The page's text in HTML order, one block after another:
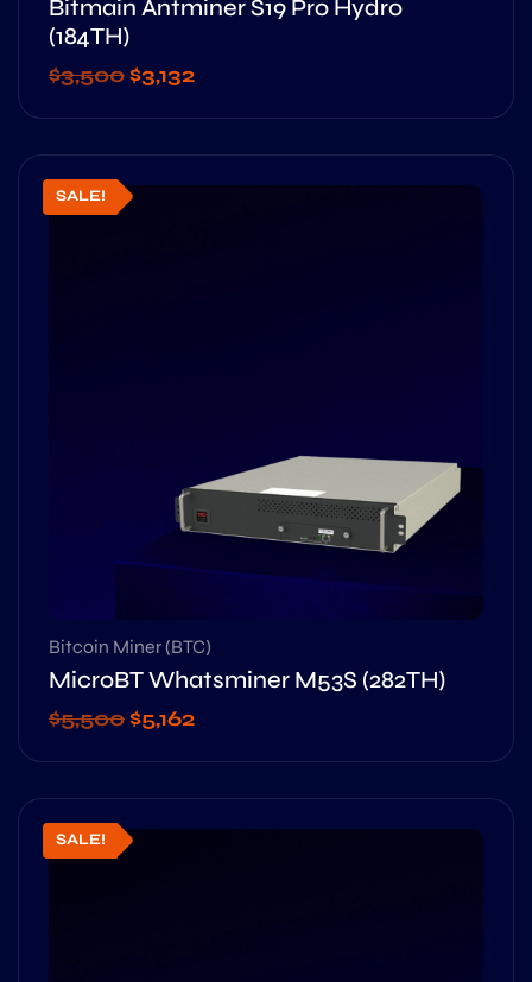
Bitmain Antminer S19 Pro Hydro
(184TH)
$3,500$3,132
SALE!
Bitcoin Miner (BTC)
MicroBT Whatsminer M53S (282TH)
$5,500$5,162
SALE!